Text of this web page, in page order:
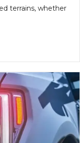
terrains, whether